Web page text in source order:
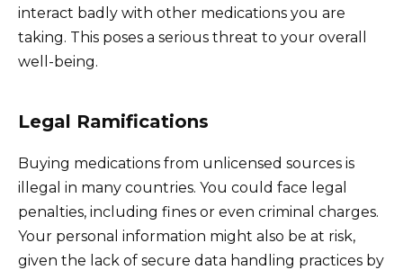
interact badly with other medications you are
taking. This poses a serious threat to your overall
well-being.
Legal Ramifications
Buying medications from unlicensed sources is
illegal in many countries. You could face legal
penalties, including fines or even criminal charges.
Your personal information might also be at risk,
given the lack of secure data handling practices by